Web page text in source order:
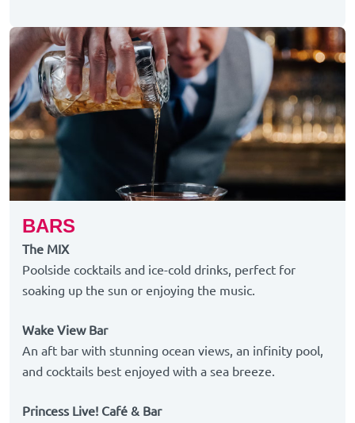
BARS
The MIX
Poolside cocktails and ice-cold drinks, perfect for
soaking up the sun or enjoying the music.
Wake View Bar
An aft bar with stunning ocean views, an infinity pool,
and cocktails best enjoyed with a sea breeze.
Princess Live! Café & Bar